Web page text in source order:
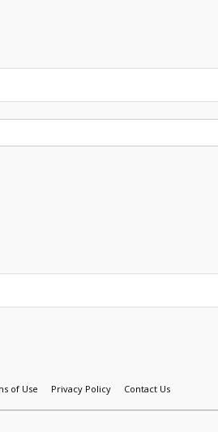
of Use Privacy Policy Contact Us